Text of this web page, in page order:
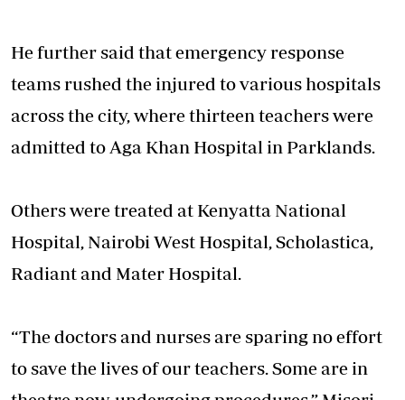
He further said that emergency response
teams rushed the injured to various hospitals
across the city, where thirteen teachers were
admitted to Aga Khan Hospital in Parklands.
Others were treated at Kenyatta National
Hospital, Nairobi West Hospital, Scholastica,
Radiant and Mater Hospital.
“The doctors and nurses are sparing no effort
to save the lives of our teachers. Some are in